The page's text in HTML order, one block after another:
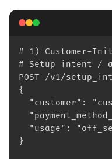
# 1) Customer-
# Setup intent /
POST /v1/
{
"customer":
"usage":
}